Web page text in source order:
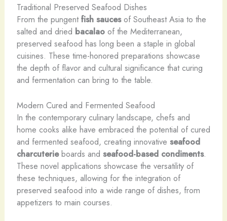
Traditional Preserved Seafood Dishes
From the pungentfish saucesof Southeast Asia to the
salted and dried bacalaoof the Mediterranean,
preserved seafood has long been a staple in global
cuisines. These time-honored preparations showcase
the depth of flavor and cultural significance that curing
and fermentation can bring to the table.
Modern Cured and Fermented Seafood
In the contemporary culinary landscape, chefs and
home cooks alike have embraced the potential of cured
and fermented seafood, creating innovative seafood
charcuterieboards and seafood-based condiments.
These novel applications showcase the versatility of
these techniques, allowing for the integration of
preserved seafood into a wide range of dishes, from
appetizers to main courses.